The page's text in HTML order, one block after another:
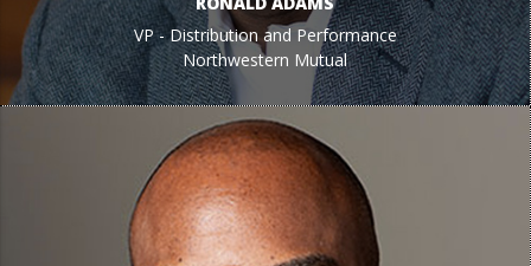
VP - Distribution and Performance
Northwestern Mutual